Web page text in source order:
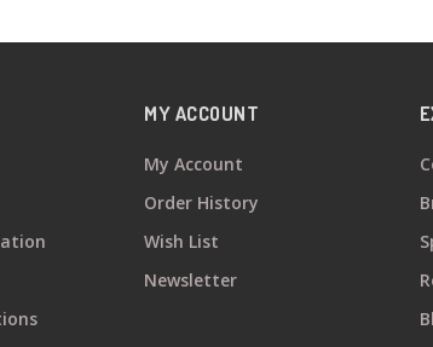
MY ACCOUNT
My Account
Order History
Wish List
Newsletter